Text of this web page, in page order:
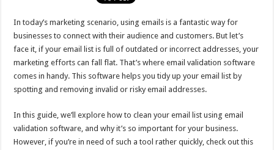
In today’s marketing scenario, using emails is a fantastic way for
businesses to connect with their audience and customers. But let’s
face it, if your email list is full of outdated or incorrect addresses, your
marketing efforts can fall flat. That’s where email validation software
comes in handy. This software helps you tidy up your email list by
spotting and removing invalid or risky email addresses.
In this guide, we’ll explore how to clean your email list using email
validation software, and why it’s so important for your business.
However, if you’re in need of such a tool rather quickly, check out this